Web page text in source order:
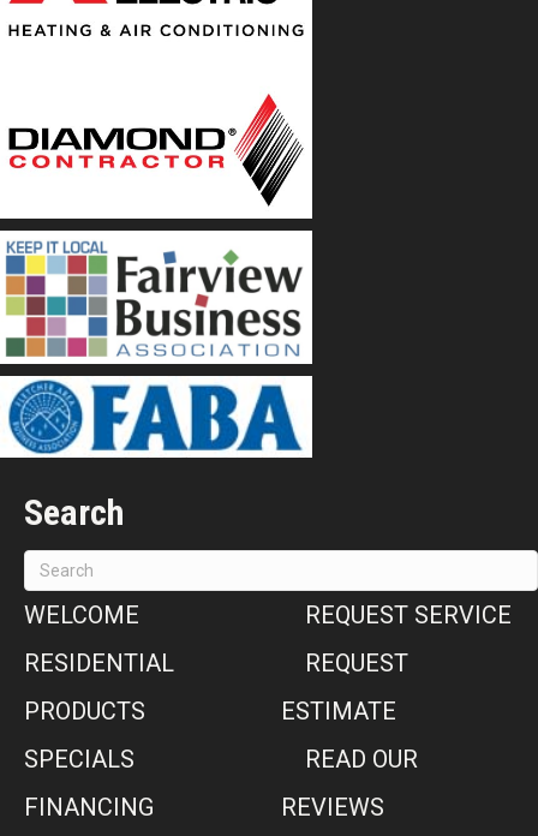
Search
WELCOME
RESIDENTIAL
PRODUCTS
SPECIALS
FINANCING
REQUEST SERVICE
REQUEST
ESTIMATE
READ OUR
REVIEWS